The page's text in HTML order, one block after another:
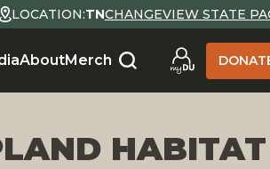
LOCATION:TNCHANGEVIEW STATE
AboutMerch